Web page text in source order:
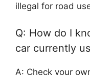
illegal for road
Q: How do I
car currently
A: Check your